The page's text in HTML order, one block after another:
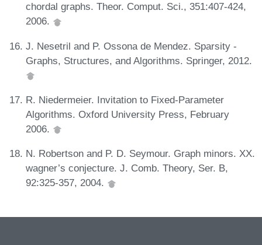
chordal graphs. Theor. Comput. Sci., 351:407-424,
2006.
J. Nesetril and P. Ossona de Mendez. Sparsity -
Graphs, Structures, and Algorithms. Springer, 2012.
R. Niedermeier. Invitation to Fixed-Parameter
Algorithms. Oxford University Press, February
2006.
N. Robertson and P. D. Seymour. Graph minors. XX.
wagner’s conjecture. J. Comb. Theory, Ser. B,
92:325-357, 2004.